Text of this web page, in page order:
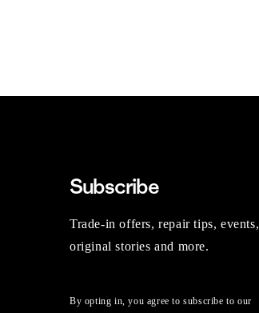
Subscribe
Trade-in offers, repair tips, events,
original stories and more.
By opting in, you agree to subscribe to our